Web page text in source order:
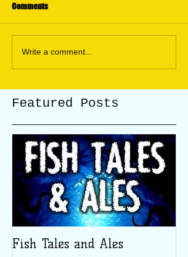
Featured Posts
Comments
Write a comment...
Fish Tales and Ales